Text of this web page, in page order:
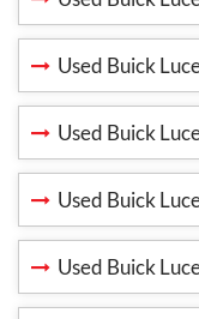
Used Buick
Used Buick
Used Buick
Used Buick